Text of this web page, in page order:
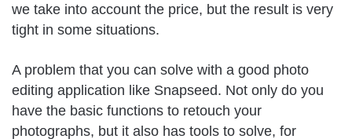
we take into account the price, but the result is very
tight in some situations.
A problem that you can solve with a good photo
editing application like Snapseed. Not only do you
have the basic functions to retouch your
photographs, but it also has tools to solve, for